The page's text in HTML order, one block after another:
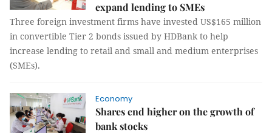
expand lending to SMEs
Three foreign investment firms have invested US$165 million
in convertible Tier 2 bonds issued by HDBank to help
increase lending to retail and small and medium enterprises
(SMEs).
Economy
Shares end higher on the growth of
bank stocks